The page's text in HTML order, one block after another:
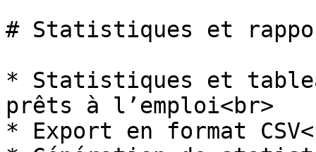
# Statistiques et
* Statistiques et
prêts à l’emploi<br>
* Export en format